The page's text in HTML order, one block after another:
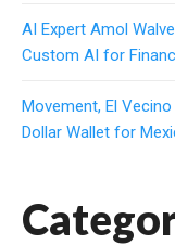
AI Expert Amol
Custom AI for
Movement, El
Dollar Wallet for